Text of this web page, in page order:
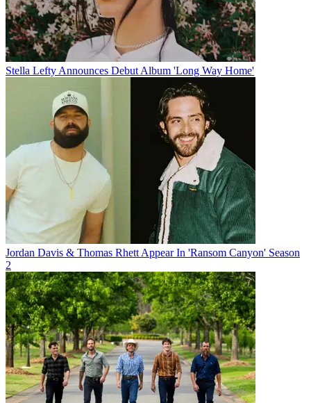
Stella Lefty Announces Debut Album 'Long Way Home'
Jordan Davis & Thomas Rhett Appear In 'Ransom Canyon' Season
2